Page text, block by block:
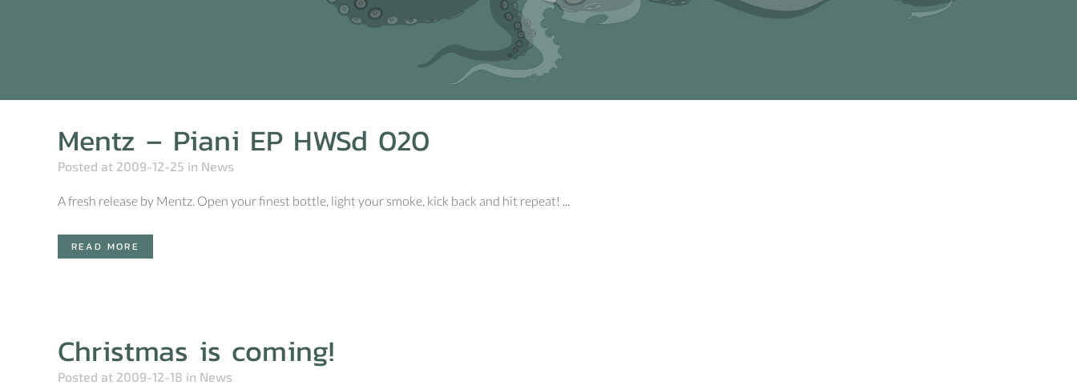
Mentz – Piani EP HWSd 020
Posted at 2009-12-25 in News
A fresh release by Mentz. Open your finest bottle, light your smoke, kick back and hit repeat! ...
READ MORE
Christmas is coming!
Posted at 2009-12-18 in News